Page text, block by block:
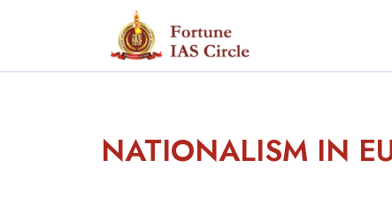
NATIONALISM IN